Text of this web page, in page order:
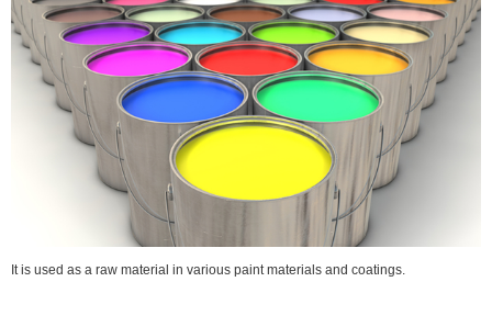
It is used as a raw material in various paint materials and coatings.